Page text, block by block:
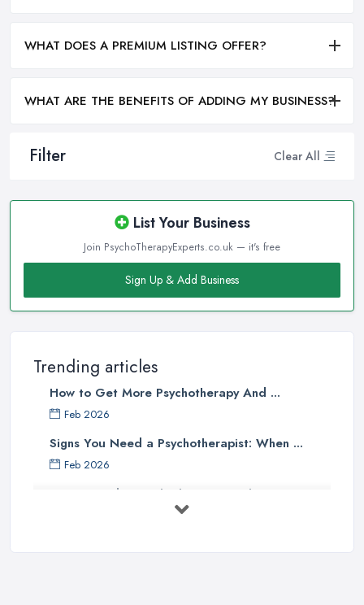
Filter Clear All
List Your Business
Join PsychoTherapyExperts.co.uk — it's free
Sign Up & Add Business
Trending articles
How to Get More Psychotherapy And ...
Feb 2026
Signs You Need a Psychotherapist: When ...
Feb 2026
How to Find a Psychotherapist in the ...
WHAT DOES A PREMIUM LISTING OFFER?
WHAT ARE THE BENEFITS OF ADDING MY BUSINESS?